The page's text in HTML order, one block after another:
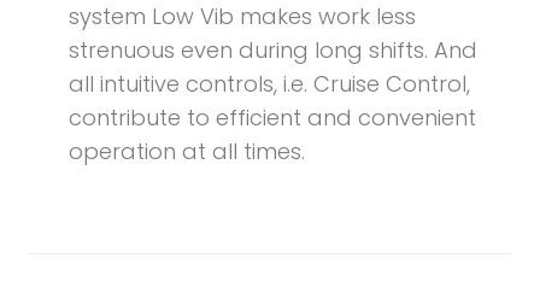
system Low Vib makes work less
strenuous even during long shifts. And
all intuitive controls, i.e. Cruise Control,
contribute to efficient and convenient
operation at all times.